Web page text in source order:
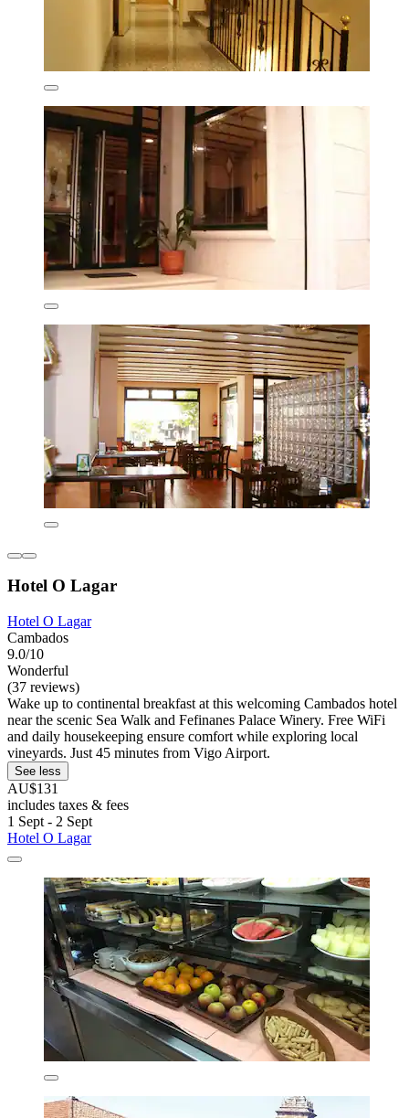
Hotel O Lagar
Hotel O Lagar
Cambados
9.0/10
Wonderful
(37 reviews)
Wake up to continental breakfast at this welcoming Cambados hotel
near the scenic Sea Walk and Fefinanes Palace Winery. Free WiFi
and daily housekeeping ensure comfort while exploring local
vineyards. Just 45 minutes from Vigo Airport.
See less
AU$131
includes taxes & fees
1 Sept - 2 Sept
Hotel O Lagar